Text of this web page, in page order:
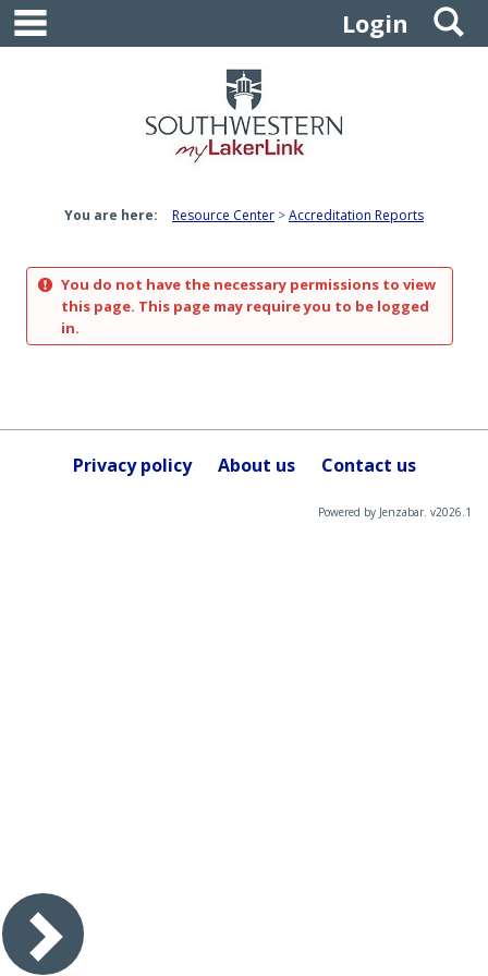
Skip
content
Login
You are here: Resource Center Accreditation Reports
You do not have the necessary permissions to view
this page. This page may require you to be logged
in.
Privacy policy About us Contact us
Powered by Jenzabar. v2026.1